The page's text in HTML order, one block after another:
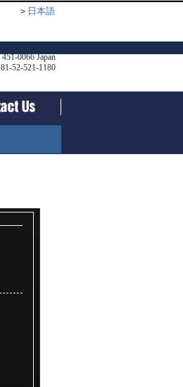
＞ 日本語
0066 Japan
52-521-1180